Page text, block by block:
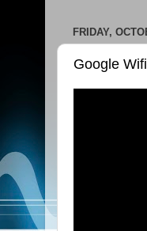
FRIDAY,
Google